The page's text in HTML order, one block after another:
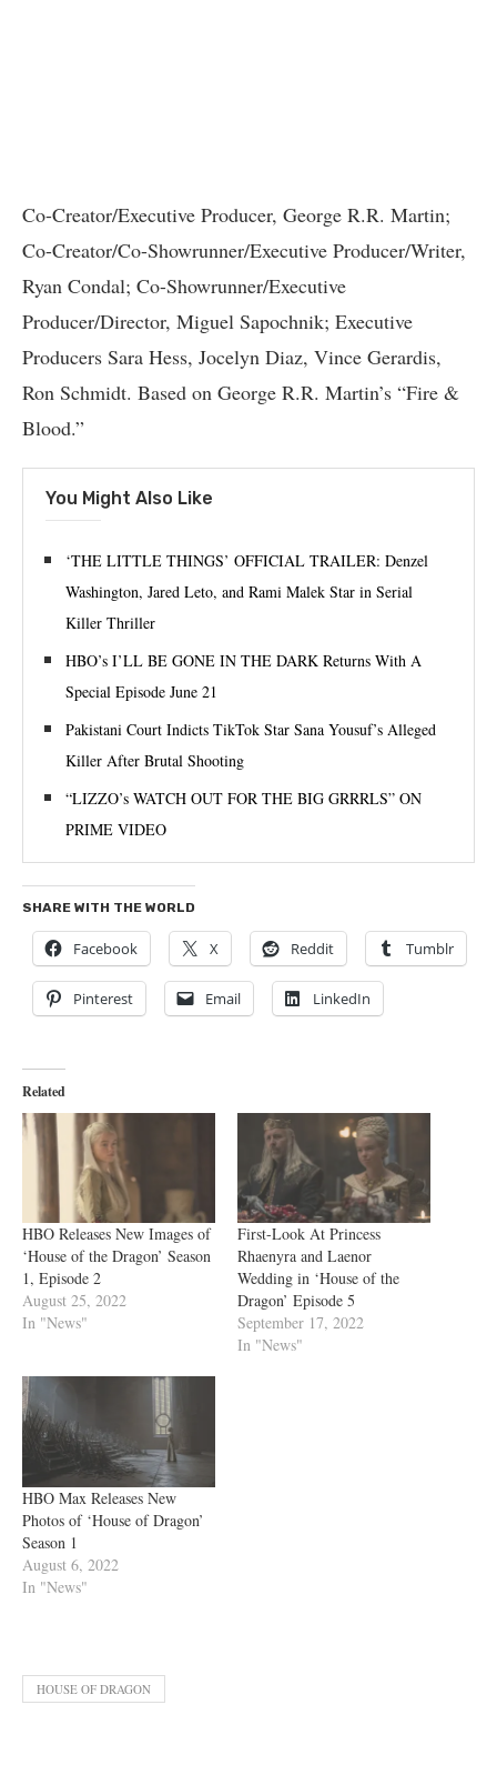
Co-Creator/Executive Producer, George R.R. Martin;
Co-Creator/Co-Showrunner/Executive Producer/Writer,
Ryan Condal; Co-Showrunner/Executive
Producer/Director, Miguel Sapochnik; Executive
Producers Sara Hess, Jocelyn Diaz, Vince Gerardis,
Ron Schmidt. Based on George R.R. Martin’s “Fire &
Blood.”
You Might Also Like
‘THE LITTLE THINGS’ OFFICIAL TRAILER: Denzel
Washington, Jared Leto, and Rami Malek Star in Serial
Killer Thriller
HBO’s I’LL BE GONE IN THE DARK Returns With A
Special Episode June 21
Pakistani Court Indicts TikTok Star Sana Yousuf’s Alleged
Killer After Brutal Shooting
“LIZZO’s WATCH OUT FOR THE BIG GRRRLS” ON
PRIME VIDEO
SHARE WITH THE WORLD
Facebook X Reddit Tumblr
Pinterest Email LinkedIn
Related
HBO Releases New Images of
‘House of the Dragon’ Season
1, Episode 2
August 25, 2022
In "News"
First-Look At Princess
Rhaenyra and Laenor
Wedding in ‘House of the
Dragon’ Episode 5
September 17, 2022
In "News"
HBO Max Releases New
Photos of ‘House of Dragon’
Season 1
August 6, 2022
In "News"
HOUSE OF DRAGON